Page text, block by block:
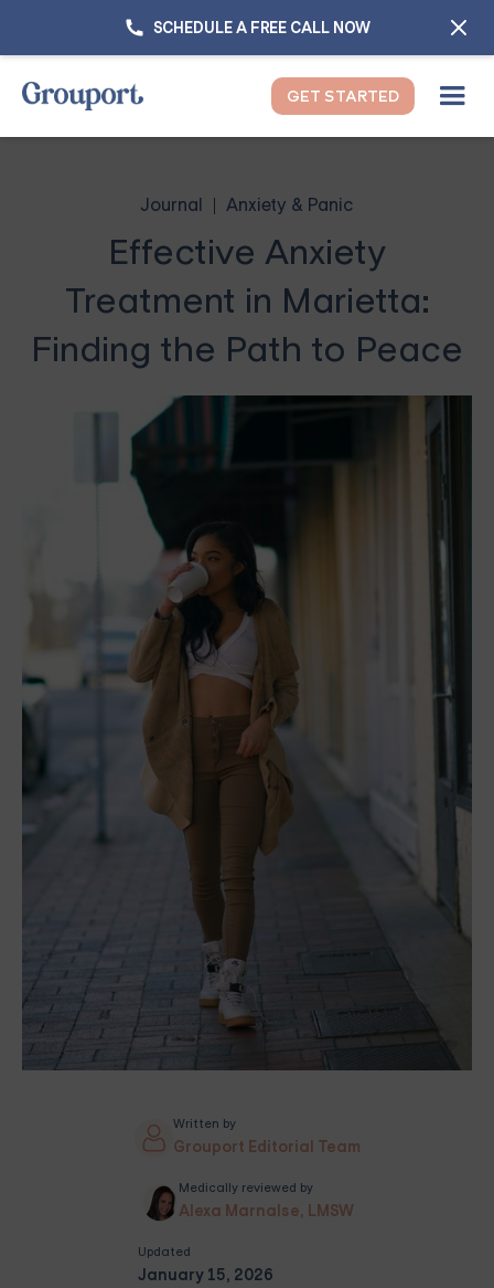
SCHEDULE A FREE CALL NOW
GET STARTED
Journal Anxiety & Panic
Effective Anxiety
Treatment in Marietta:
Finding the Path to Peace
Written by
Grouport Editorial Team
Medically reviewed by
Alexa Marnalse, LMSW
Updated
January 15, 2026